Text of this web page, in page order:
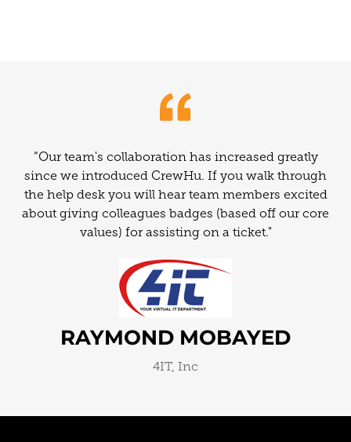
“Our team's collaboration has increased greatly
since we introduced CrewHu. If you walk through
the help desk you will hear team members excited
about giving colleagues badges (based off our core
values) for assisting on a ticket."
RAYMOND MOBAYED
4IT, Inc